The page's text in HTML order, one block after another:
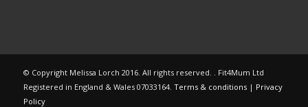
© Copyright Melissa Lorch 2016. All rights reserved. . Fit4Mum Ltd
Registered in England & Wales 07033164. Terms & conditions| Privacy
Policy